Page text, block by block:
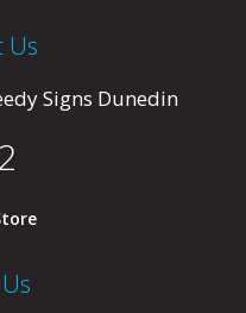
Us
Signs Dunedin